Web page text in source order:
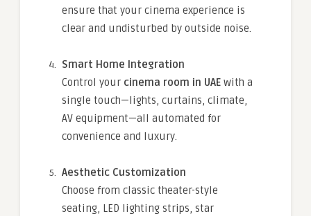
ensure that your cinema experience is
clear and undisturbed by outside noise.
Smart Home Integration
Control your cinema room in UAE with a
single touch—lights, curtains, climate,
AV equipment—all automated for
convenience and luxury.
Aesthetic Customization
Choose from classic theater-style
seating, LED lighting strips, star